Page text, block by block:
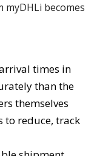
becomes
times in
than the
themselves
to reduce, track